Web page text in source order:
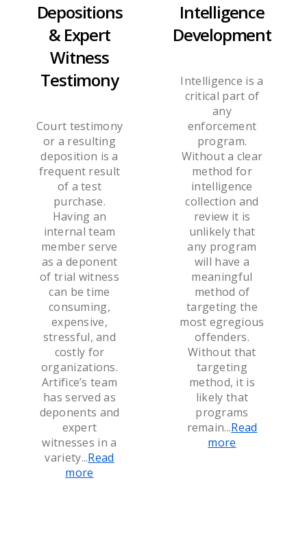
Depositions
& Expert
Witness
Testimony
Court testimony
or a resulting
deposition is a
frequent result
of a test
purchase.
Having an
internal team
member serve
as a deponent
of trial witness
can be time
consuming,
expensive,
stressful, and
costly for
organizations.
Artifice’s team
has served as
deponents and
expert
witnesses in a
variety...Read
more
Intelligence
Development
Intelligence is a
critical part of
any
enforcement
program.
Without a clear
method for
intelligence
collection and
review it is
unlikely that
any program
will have a
meaningful
method of
targeting the
most egregious
offenders.
Without that
targeting
method, it is
likely that
programs
remain...Read
more